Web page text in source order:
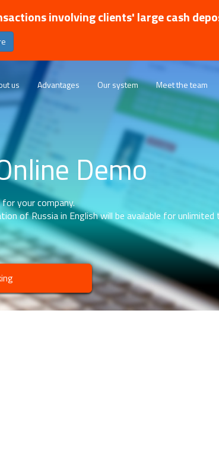
involving clients' large cash
us Advantages Our system Meet the team
Demo
your company.
of Russia in English will be available for unlimited